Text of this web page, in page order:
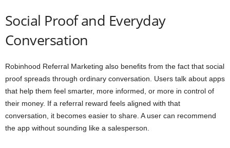
Social Proof and Everyday
Conversation
Robinhood Referral Marketing also benefits from the fact that social
proof spreads through ordinary conversation. Users talk about apps
that help them feel smarter, more informed, or more in control of
their money. If a referral reward feels aligned with that
conversation, it becomes easier to share. A user can recommend
the app without sounding like a salesperson.